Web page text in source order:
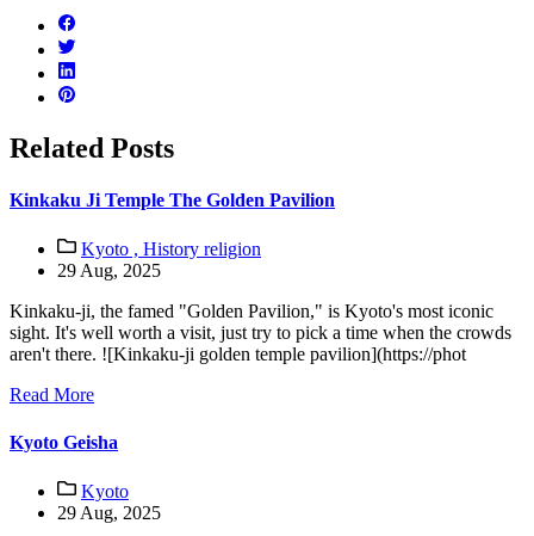
Related Posts
Kinkaku Ji Temple The Golden Pavilion
Kyoto , History religion
29 Aug, 2025
Kinkaku-ji, the famed "Golden Pavilion," is Kyoto's most iconic
sight. It's well worth a visit, just try to pick a time when the crowds
aren't there. ![Kinkaku-ji golden temple pavilion](https://phot
Read More
Kyoto Geisha
Kyoto
29 Aug, 2025